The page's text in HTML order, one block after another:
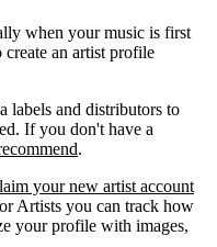
when your music is first
an artist profile
labels and distributors to
If you don't have a
.
your new artist account
Artists you can track how
your profile with images,